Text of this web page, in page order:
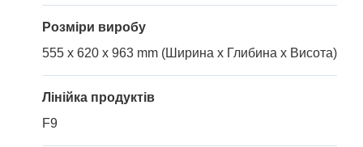
Розміри виробу
555 x 620 x 963 mm (Ширина x Глибина x Висота)
Лінійка продуктів
F9